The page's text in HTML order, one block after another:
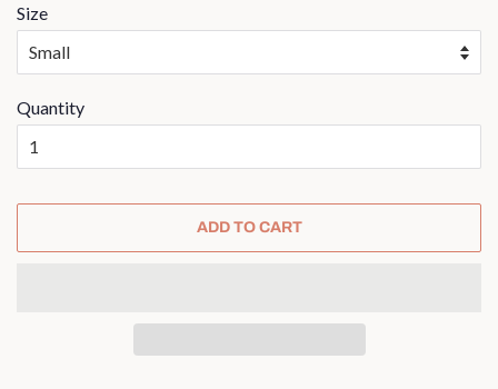
Size
Quantity
ADD TO CART